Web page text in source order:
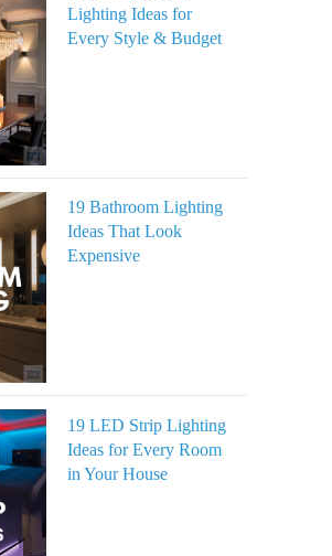
Lighting Ideas for
Every Style & Budget
19 Bathroom Lighting
Ideas That Look
Expensive
19 LED Strip Lighting
Ideas for Every Room
in Your House